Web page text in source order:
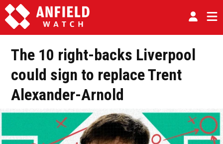
The 10 right-backs Liverpool
could sign to replace Trent
Alexander-Arnold